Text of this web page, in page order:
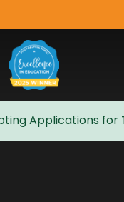
Applications